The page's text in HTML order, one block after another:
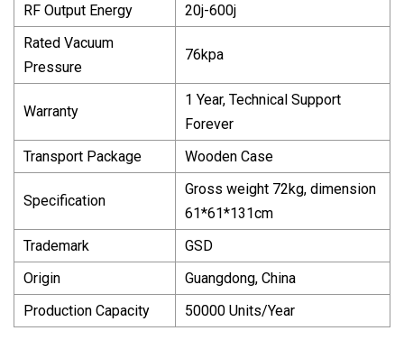
RF Output Energy
20j-600j
Rated Vacuum
Pressure
76kpa
Warranty
1 Year, Technical Support
Forever
Transport Package
Wooden Case
Specification
Gross weight 72kg, dimension
61*61*131cm
Trademark
GSD
Origin
Guangdong, China
Production Capacity
50000 Units/Year